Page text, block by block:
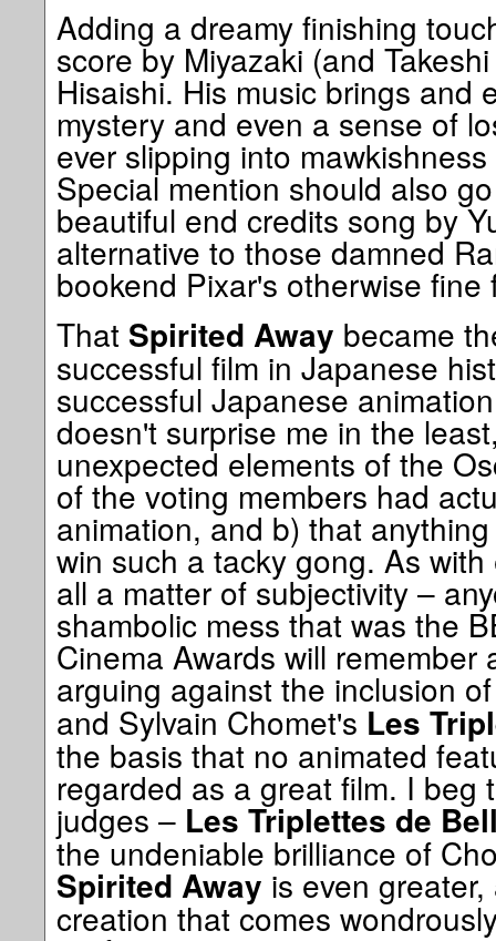
Adding a dreamy finishing
score by Miyazaki (and
Hisaishi. His music brings and
mystery and even a sense of
ever slipping into
Special mention should also
beautiful end credits song by
alternative to those damned
bookend Pixar's otherwise fine
That Spirited Away became
successful film in Japanese
successful Japanese
doesn't surprise me in the
unexpected elements of the
of the voting members had
animation, and b) that
win such a tacky gong. As
all a matter of subjectivity –
shambolic mess that was the
Cinema Awards will remember
arguing against the inclusion
and Sylvain Chomet's Les
the basis that no animated
regarded as a great film. I beg
judges – Les Triplettes de
the undeniable brilliance of
Spirited Away is even
creation that comes